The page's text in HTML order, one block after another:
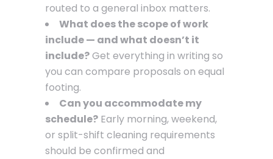
routed to a general inbox matters.
What does the scope of work
include — and what doesn’t it
include?Get everything in writing so
you can compare proposals on equal
footing.
Can you accommodate my
schedule? Early morning, weekend,
or split-shift cleaning requirements
should be confirmed and